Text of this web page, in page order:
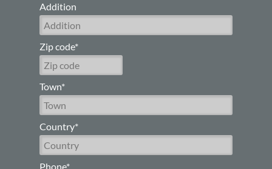
Addition
Zip code*
Town*
Country*
Phone*